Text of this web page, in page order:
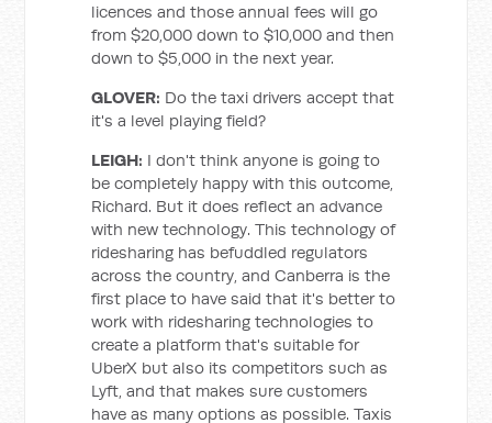
licences and those annual fees will go
from $20,000 down to $10,000 and then
down to $5,000 in the next year.
GLOVER: Do the taxi drivers accept that
it's a level playing field?
LEIGH: I don't think anyone is going to
be completely happy with this outcome,
Richard. But it does reflect an advance
with new technology. This technology of
ridesharing has befuddled regulators
across the country, and Canberra is the
first place to have said that it's better to
work with ridesharing technologies to
create a platform that's suitable for
UberX but also its competitors such as
Lyft, and that makes sure customers
have as many options as possible. Taxis